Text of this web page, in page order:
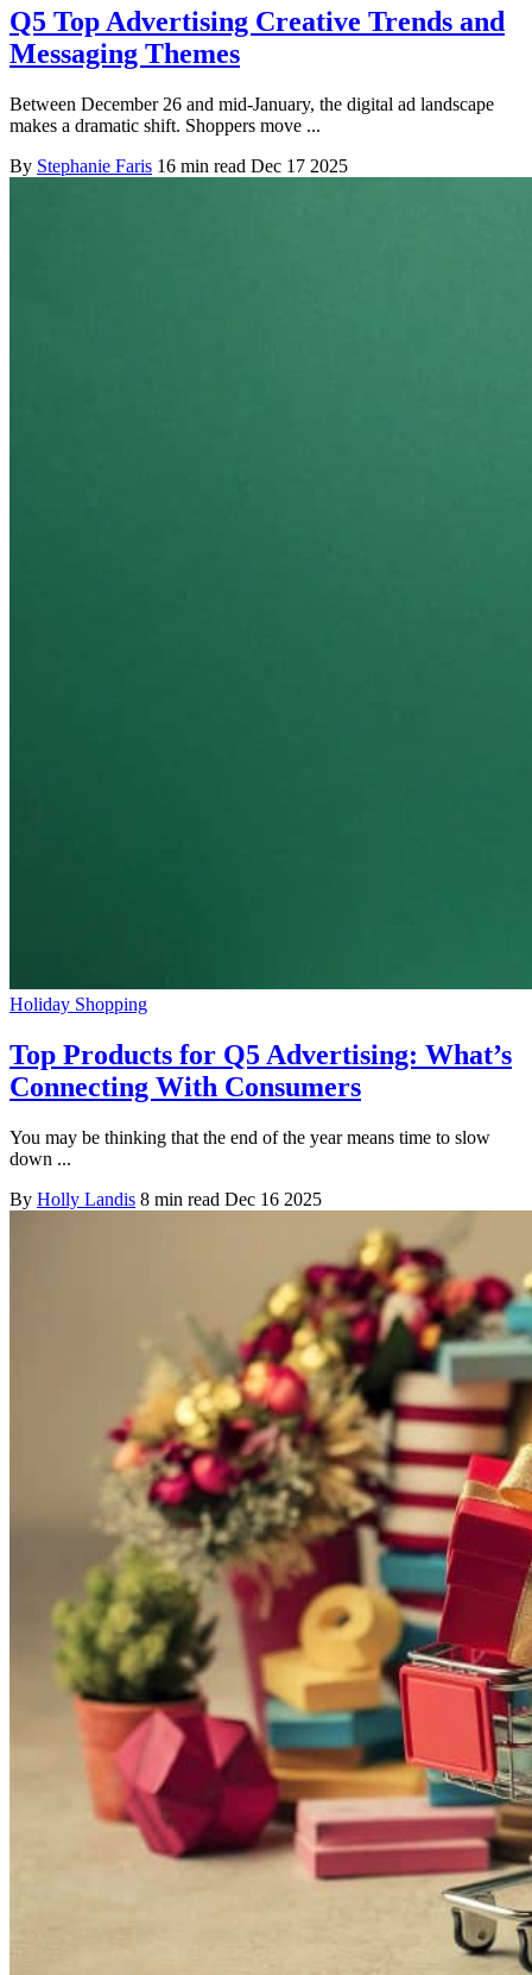
Q5 Top Advertising Creative Trends and
Messaging Themes
Between December 26 and mid-January, the digital ad landscape
makes a dramatic shift. Shoppers move ...
By Stephanie Faris 16 min read Dec 17 2025
Holiday Shopping
Top Products for Q5 Advertising: What’s
Connecting With Consumers
You may be thinking that the end of the year means time to slow
down ...
By Holly Landis 8 min read Dec 16 2025